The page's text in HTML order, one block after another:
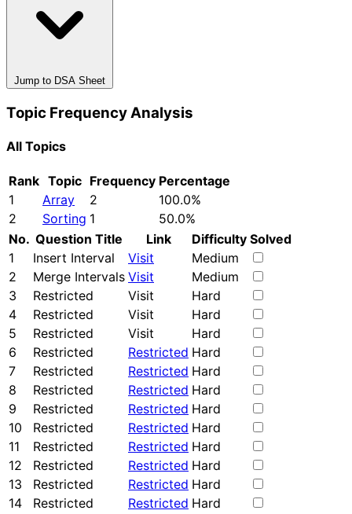
Jump to DSA Sheet
Topic Frequency Analysis
All Topics
Rank Topic Frequency Percentage
1
Array 2
100.0%
2
Sorting 1
50.0%
No. Question Title Link Difficulty Solved
1
Insert Interval Visit
Medium
2
Merge Intervals Visit
Medium
3
Restricted Visit
Hard
4
Restricted Visit
Hard
5
Restricted Visit
Hard
6
Restricted Restricted Hard
7
Restricted Restricted Hard
8
Restricted Restricted Hard
9
Restricted Restricted Hard
10
Restricted Restricted Hard
11
Restricted Restricted Hard
12
Restricted Restricted Hard
13
Restricted Restricted Hard
14
Restricted Restricted Hard